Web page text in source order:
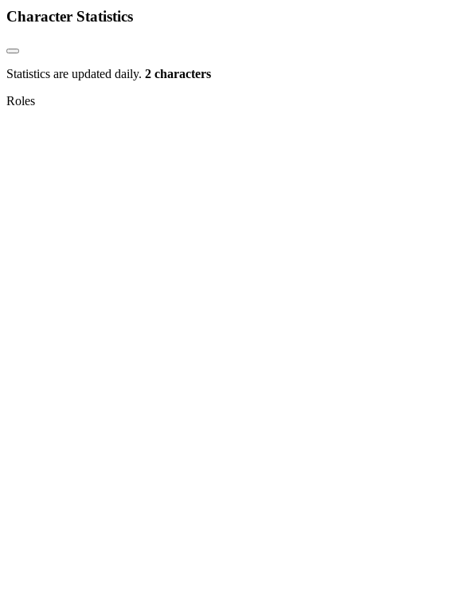
Character Statistics
Statistics are updated daily. 2 characters
Roles